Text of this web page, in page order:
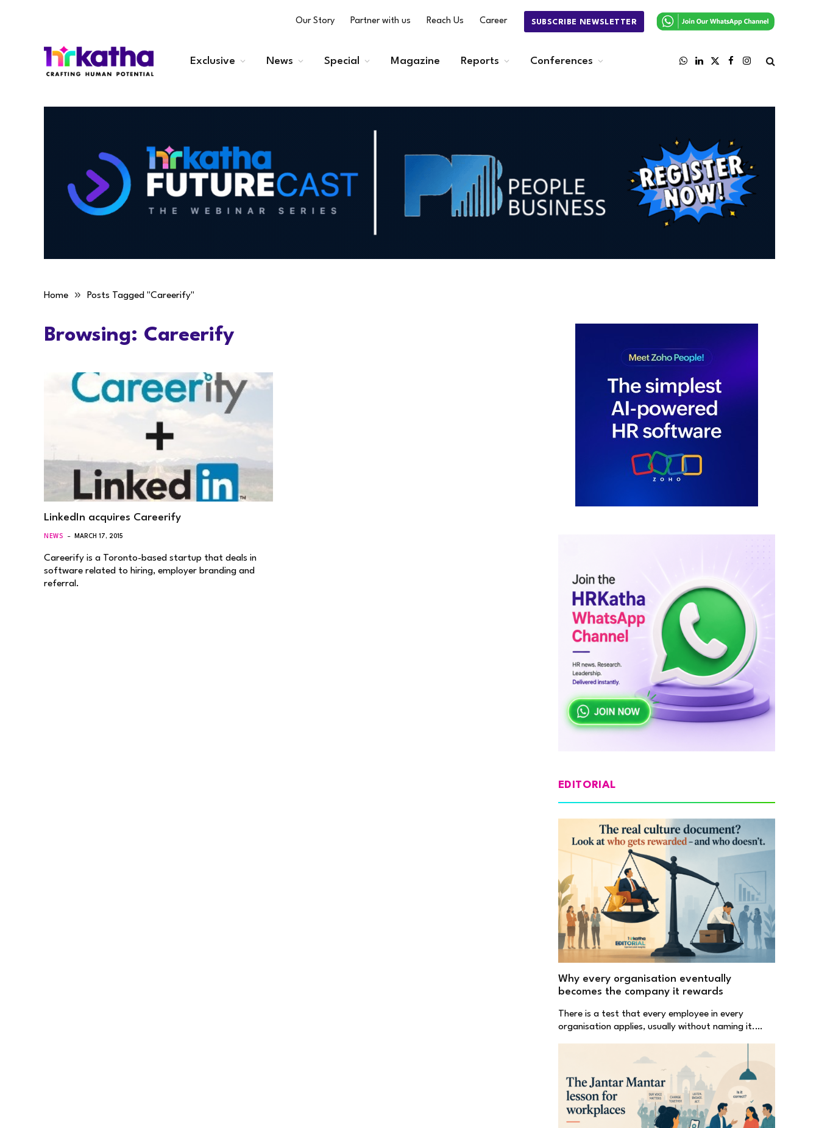
Our Story Partner with us Reach Us Career SUBSCRIBE NEWSLETTER
Exclusive News Special Magazine Reports Conferences
WhatsApp
LinkedIn
X
FacebookInstagram
Home » Posts Tagged "Careerify"
Browsing: Careerify
LinkedIn acquires Careerify
NEWS MARCH 17, 2015
Careerify is a Toronto-based startup that deals in
software related to hiring, employer branding and
referral.
EDITORIAL
Why every organisation eventually
becomes the company it rewards
There is a test that every employee in every
organisation applies, usually without naming it.…